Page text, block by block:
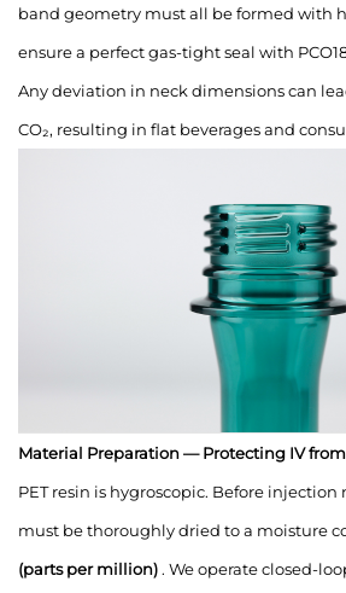
band geometry must all be formed with
ensure a perfect gas-tight seal with
Any deviation in neck dimensions can
CO₂, resulting in flat beverages and
Material Preparation — Protecting IV
PET resin is hygroscopic. Before
must be thoroughly dried to a moisture
(parts per million) . We operate closed-